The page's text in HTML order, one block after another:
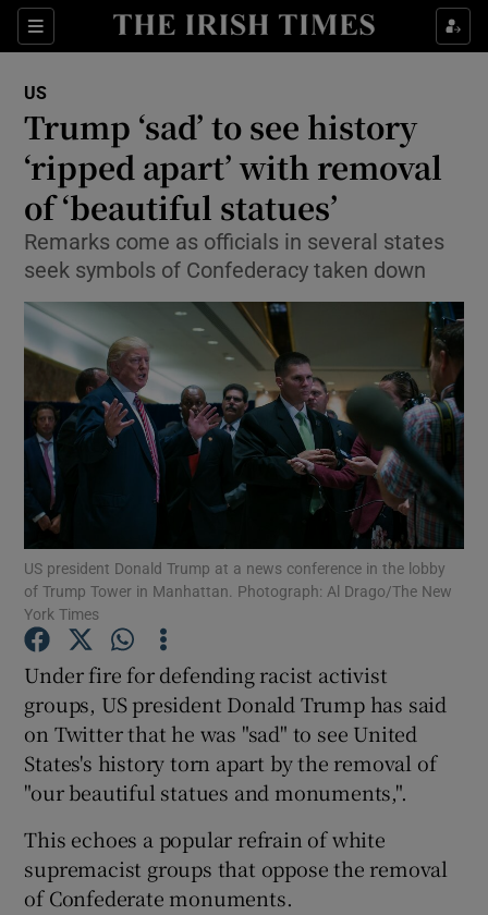
Sections
Show Culture sub sections
Show Technology sub sections
Show Motors sub sections
Show Podcasts sub sections
Show Gaeilge sub sections
Show History sub sections
US
Trump ‘sad’ to see history
‘ripped apart’ with removal
of ‘beautiful statues’
Remarks come as officials in several states
seek symbols of Confederacy taken down
US president Donald Trump at a news conference in the lobby
of Trump Tower in Manhattan. Photograph: Al Drago/The New
York Times
Under fire for defending racist activist
groups, US president Donald Trump has said
on Twitter that he was "sad" to see United
States's history torn apart by the removal of
"our beautiful statues and monuments,".
This echoes a popular refrain of white
supremacist groups that oppose the removal
of Confederate monuments.